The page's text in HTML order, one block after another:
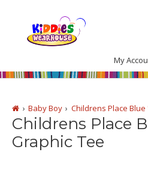
My
Baby Boy Childrens Place
Childrens Place
Graphic Tee